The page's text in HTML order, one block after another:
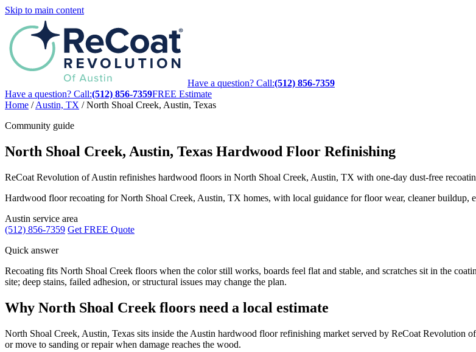
Skip to main content
Have a question? Call:(512) 856-7359
Have a question? Call:(512) 856-7359FREE Estimate
Home / Austin, TX / North Shoal Creek, Austin, Texas
Community guide
North Shoal Creek, Austin, Texas Hardwood Floor Refinishing
ReCoat Revolution of Austin refinishes hardwood floors in North Shoal Creek, Austin, TX with one-day dust-free
Hardwood floor recoating for North Shoal Creek, Austin, TX homes, with local guidance for floor wear, cleaner buildup,
Austin service area
(512) 856-7359 Get FREE Quote
Quick answer
Recoating fits North Shoal Creek floors when the color still works, boards feel flat and stable, and scratches sit in the
site; deep stains, failed adhesion, or structural issues may change the plan.
Why North Shoal Creek floors need a local estimate
North Shoal Creek, Austin, Texas sits inside the Austin hardwood floor refinishing market served by ReCoat Revolution
or move to sanding or repair when damage reaches the wood.